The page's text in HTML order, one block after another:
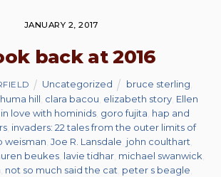
JANUARY 2, 2017
back at 2016
Uncategorized bruce sterling
hill clara bacou elizabeth story Ellen
love with hominids, goro fujita hap and
, invaders: 22 tales from the outer limits of
weisman Joe R. Lansdale john coulthart
beukes lavie tidhar michael swanwick
not so much said the cat peter s beagle